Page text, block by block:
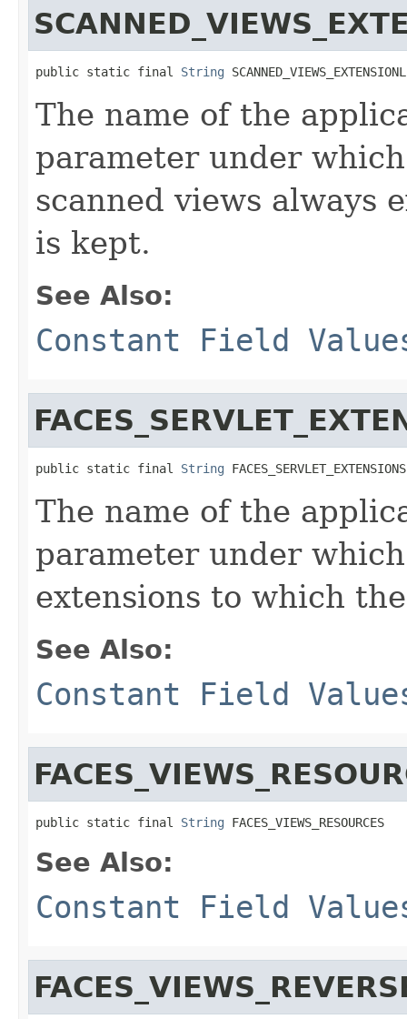
public static final String
The name of the
parameter under
scanned views always
is kept.
See Also:
Constant Field
public static final String FACES_SERVLET_EXTENSIONS
The name of the
parameter under
extensions to which
See Also:
Constant Field
public static final String FACES_VIEWS_RESOURCES
See Also:
Constant Field